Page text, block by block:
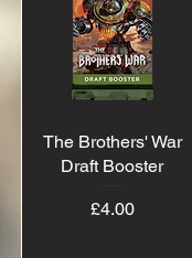
Quick View
The Brothers' War
Draft Booster
Price
£4.00